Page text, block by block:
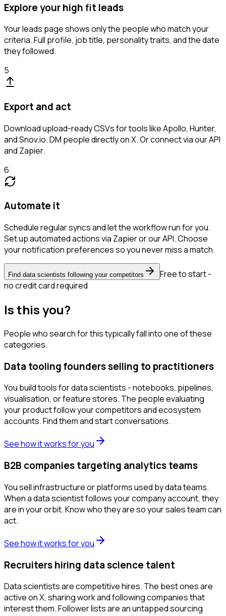
Explore your high fit leads
Your leads page shows only the people who match your
criteria. Full profile, job title, personality traits, and the date
they followed.
5
Export and act
Download upload-ready CSVs for tools like Apollo, Hunter,
and Snov.io. DM people directly on X. Or connect via our API
and Zapier.
6
Automate it
Schedule regular syncs and let the workflow run for you.
Set up automated actions via Zapier or our API. Choose
your notification preferences so you never miss a match.
Find data scientists following your competitors
Free to start -
no credit card required
Is this you?
People who search for this typically fall into one of these
categories.
Data tooling founders selling to practitioners
You build tools for data scientists - notebooks, pipelines,
visualisation, or feature stores. The people evaluating
your product follow your competitors and ecosystem
accounts. Find them and start conversations.
See how it works for you
B2B companies targeting analytics teams
You sell infrastructure or platforms used by data teams.
When a data scientist follows your company account, they
are in your orbit. Know who they are so your sales team can
act.
See how it works for you
Recruiters hiring data science talent
Data scientists are competitive hires. The best ones are
active on X, sharing work and following companies that
interest them. Follower lists are an untapped sourcing